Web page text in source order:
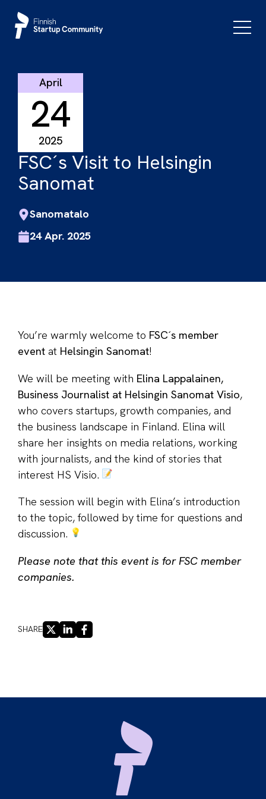
content
Menu
April
24
2025
FSC´s Visit to Helsingin
Sanomat
Sanomatalo
24 Apr. 2025
You’re warmly welcome to FSC´s member
event at Helsingin Sanomat!
We will be meeting with Elina Lappalainen,
Business Journalist at Helsingin Sanomat Visio,
who covers startups, growth companies, and
the business landscape in Finland. Elina will
share her insights on media relations, working
with journalists, and the kind of stories that
interest HS Visio.
The session will begin with Elina’s introduction
to the topic, followed by time for questions and
discussion.
Please note that this event is for FSC member
companies.
SHAREX LINKEDINFACEBOOK